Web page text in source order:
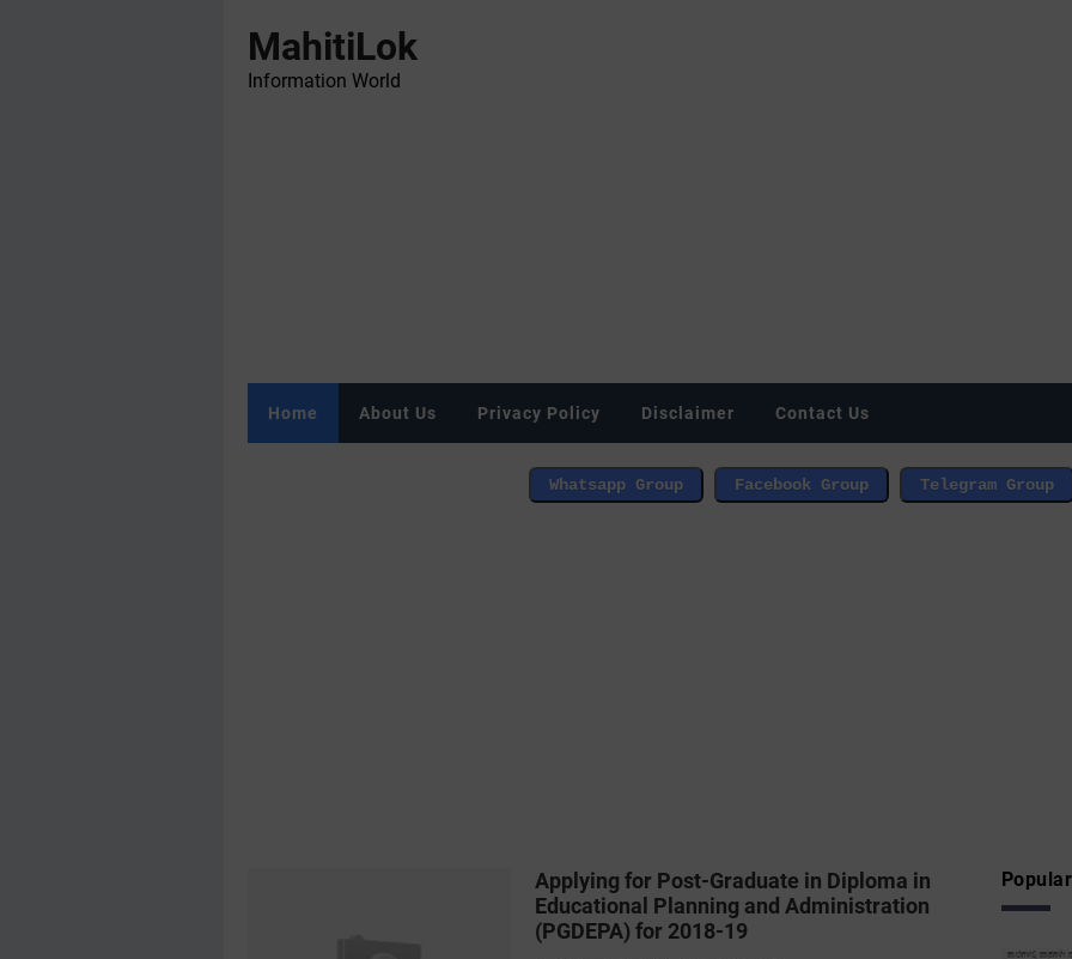
MahitiLok
Information World
Home About Us Privacy Policy Disclaimer Contact Us
Applying for Post-Graduate in Diploma in
Educational Planning and Administration
(PGDEPA) for 2018-19